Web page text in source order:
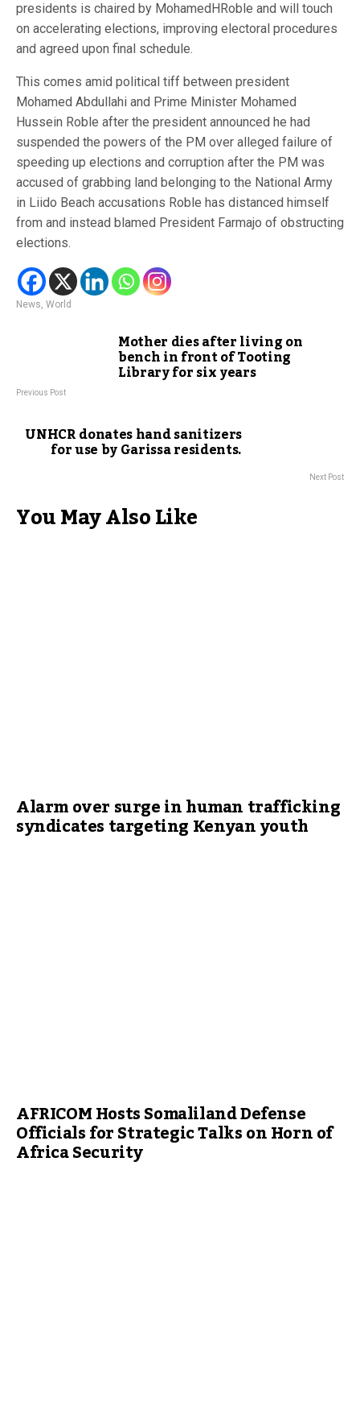
presidents is chaired by MohamedHRoble and will touch
on accelerating elections, improving electoral procedures
and agreed upon final schedule.
This comes amid political tiff between president
Mohamed Abdullahi and Prime Minister Mohamed
Hussein Roble after the president announced he had
suspended the powers of the PM over alleged failure of
speeding up elections and corruption after the PM was
accused of grabbing land belonging to the National Army
in Liido Beach accusations Roble has distanced himself
from and instead blamed President Farmajo of obstructing
elections.
News, World
Mother dies after living on
bench in front of Tooting
Library for six years
Previous Post
UNHCR donates hand sanitizers
for use by Garissa residents.
Next Post
You May Also Like
Alarm over surge in human trafficking
syndicates targeting Kenyan youth
AFRICOM Hosts Somaliland Defense
Officials for Strategic Talks on Horn of
Africa Security